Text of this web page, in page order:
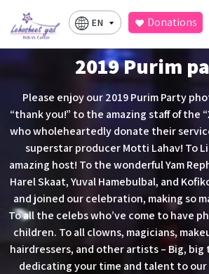
EN Donations
2019 Purim
Please enjoy our 2019 Purim Party
“thank you!” to the amazing staff of the
who wholeheartedly donate their
superstar producer Motti Lahav! To
amazing host! To the wonderful Yam
Harel Skaat, Yuval Hamebulbal, and
and joined our celebration, making so
To all the celebs who’ve come to have
children. To all clowns, magicians,
hairdressers, and other artists – Big,
dedicating your time and talent to our